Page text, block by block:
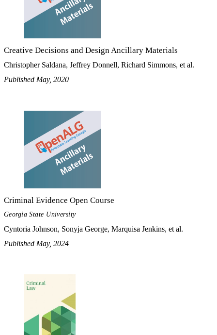
Creative Decisions and Design Ancillary Materials
Christopher Saldana, Jeffrey Donnell, Richard Simmons, et al.
Published May, 2020
Criminal Evidence Open Course
Georgia State University
Cyntoria Johnson, Sonyja George, Marquisa Jenkins, et al.
Published May, 2024